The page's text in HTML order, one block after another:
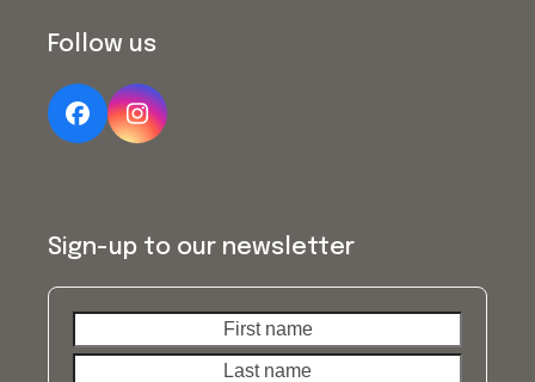
Follow us
FacebookInstagram
Sign-up to our newsletter
name
name